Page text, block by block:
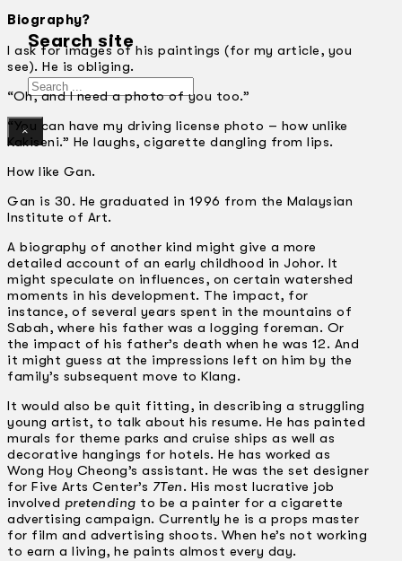
Search site
Search
×
Biography?
I ask for images of his paintings (for my article, you
see). He is obliging.
“Oh, and I need a photo of you too.”
“You can have my driving license photo – how unlike
Kakiseni.” He laughs, cigarette dangling from lips.
How like Gan.
Gan is 30. He graduated in 1996 from the Malaysian
Institute of Art.
A biography of another kind might give a more
detailed account of an early childhood in Johor. It
might speculate on influences, on certain watershed
moments in his development. The impact, for
instance, of several years spent in the mountains of
Sabah, where his father was a logging foreman. Or
the impact of his father’s death when he was 12. And
it might guess at the impressions left on him by the
family’s subsequent move to Klang.
It would also be quit fitting, in describing a struggling
young artist, to talk about his resume. He has painted
murals for theme parks and cruise ships as well as
decorative hangings for hotels. He has worked as
Wong Hoy Cheong’s assistant. He was the set designer
for Five Arts Center’s 7Ten. His most lucrative job
involved pretending to be a painter for a cigarette
advertising campaign. Currently he is a props master
for film and advertising shoots. When he’s not working
to earn a living, he paints almost every day.